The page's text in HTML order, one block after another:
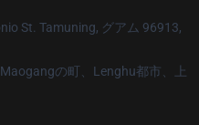
St. Tamuning, グアム 96913,
の町、Lenghu都市、上